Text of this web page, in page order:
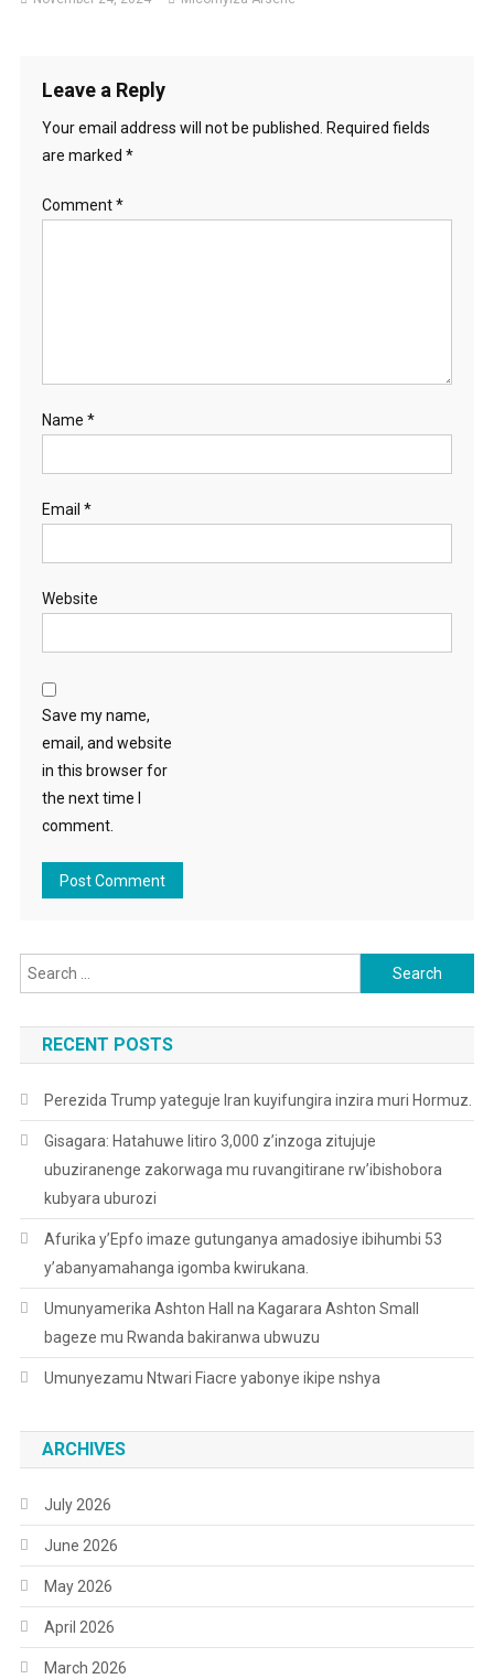
Leave a Reply
Your email address will not be published.
Required fields
are marked *
Comment*
Name *
Email *
Website
Save my name,
email, and website
in this browser for
the next time I
comment.
Search
for:
RECENT POSTS
Perezida Trump yateguje Iran kuyifungira inzira muri Hormuz.
Gisagara: Hatahuwe litiro 3,000 z’inzoga zitujuje
ubuziranenge zakorwaga mu ruvangitirane rw’ibishobora
kubyara uburozi
Afurika y’Epfo imaze gutunganya amadosiye ibihumbi 53
y’abanyamahanga igomba kwirukana.
Umunyamerika Ashton Hall na Kagarara Ashton Small
bageze mu Rwanda bakiranwa ubwuzu
Umunyezamu Ntwari Fiacre yabonye ikipe nshya
ARCHIVES
July 2026
June 2026
May 2026
April 2026
March 2026